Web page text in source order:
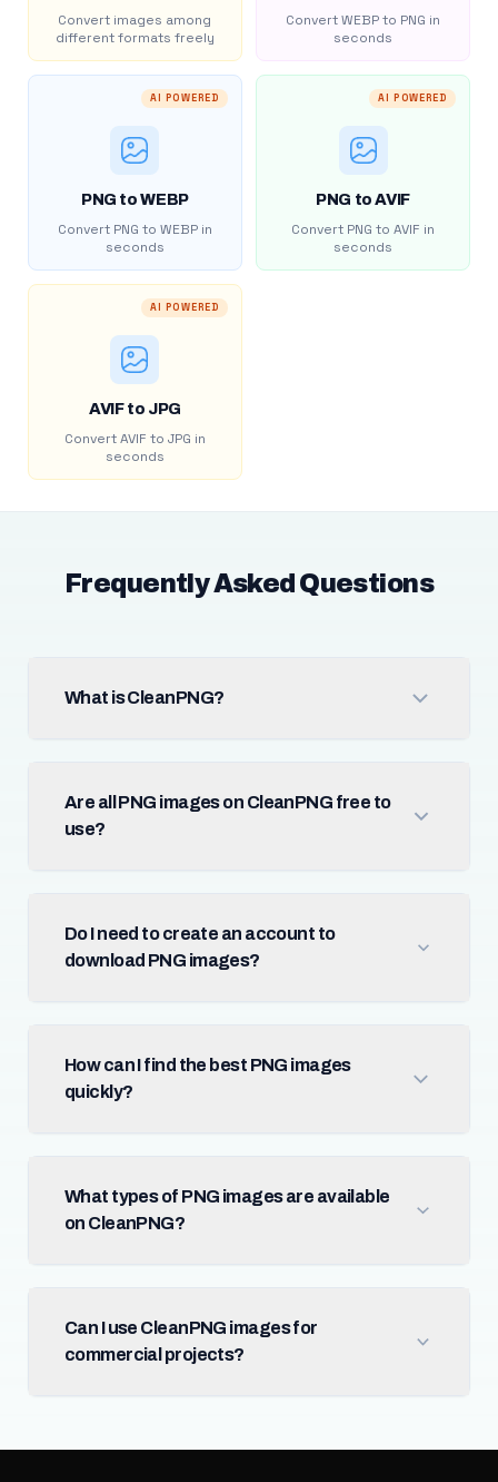
Convert images among
different formats freely
Convert WEBP to PNG in
seconds
AI POWERED
PNG to WEBP
Convert PNG to WEBP in
seconds
AI POWERED
PNG to AVIF
Convert PNG to AVIF in
seconds
AI POWERED
AVIF to JPG
Convert AVIF to JPG in
seconds
Frequently Asked Questions
What is CleanPNG?
Are all PNG images on CleanPNG free to
use?
Do I need to create an account to
download PNG images?
How can I find the best PNG images
quickly?
What types of PNG images are available
on CleanPNG?
Can I use CleanPNG images for
commercial projects?